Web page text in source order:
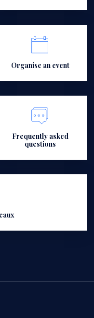
Organise an event
Frequently asked
questions